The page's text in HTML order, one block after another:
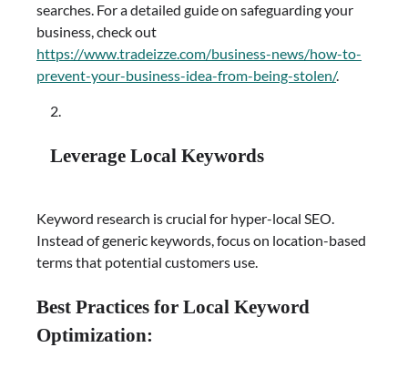
searches. For a detailed guide on safeguarding your
business, check out
https://www.tradeizze.com/business-news/how-to-
prevent-your-business-idea-from-being-stolen/.
Leverage Local Keywords
Keyword research is crucial for hyper-local SEO.
Instead of generic keywords, focus on location-based
terms that potential customers use.
Best Practices for Local Keyword
Optimization: